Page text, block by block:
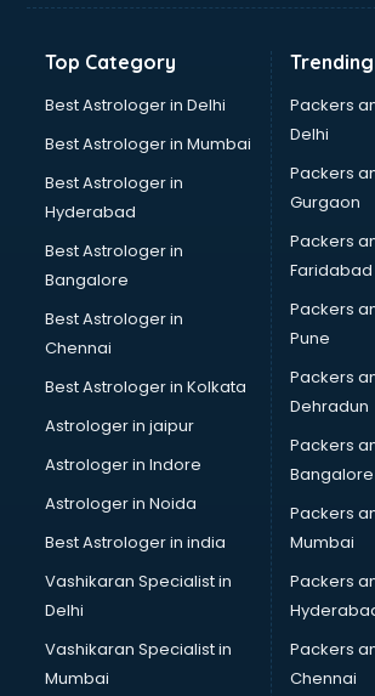
BabySitter services in malappuram
Banking Mobile App Development
Bathroom Deep Cleaning services in
Bathroom Renovation services in
Beach Party Organisers services in
Beauty at home services in malappuram
Beauty Parlour services in malappuram
Beauty Spas services in malappuram
Bed on Rent services in malappuram
Bicycle on Rent services in malappuram
Big Data Development services in
Bike on Rent services in malappuram
Bipap Machine on Rent services in
Birthday Party Decorators services in
Birthday Party Organisers services in
Black Magic Remedy services in
Blazer on Rent services in malappuram
Block Chain services in malappuram
Blouse Designers services in malappuram
BMW On Rent services in malappuram
Boat Service Center services in
Body to Body Massage services in
Body to body massage at home services
Top Category
Best Astrologer in Delhi
Best Astrologer in Mumbai
Best Astrologer in
Hyderabad
Best Astrologer in
Bangalore
Best Astrologer in
Chennai
Best Astrologer in Kolkata
Astrologer in jaipur
Astrologer in Indore
Astrologer in Noida
Best Astrologer in india
Vashikaran Specialist in
Delhi
Vashikaran Specialist in
Mumbai
Packers
Delhi
Packers
Gurgaon
Packers
Faridabad
Packers
Pune
Packers
Dehradun
Packers
Bangalore
Packers
Mumbai
Packers
Packers
Chennai